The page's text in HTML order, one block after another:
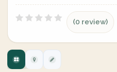
(0 review)